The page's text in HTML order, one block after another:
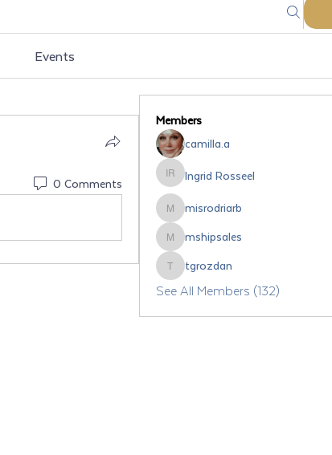
Events
0 Comments
Members
camilla.a
Ingrid Rosseel
Ingrid Rosseel
misrodriarb
misrodriarb
mshipsales
mshipsales
tgrozdan
tgrozdan
See All Members (132)